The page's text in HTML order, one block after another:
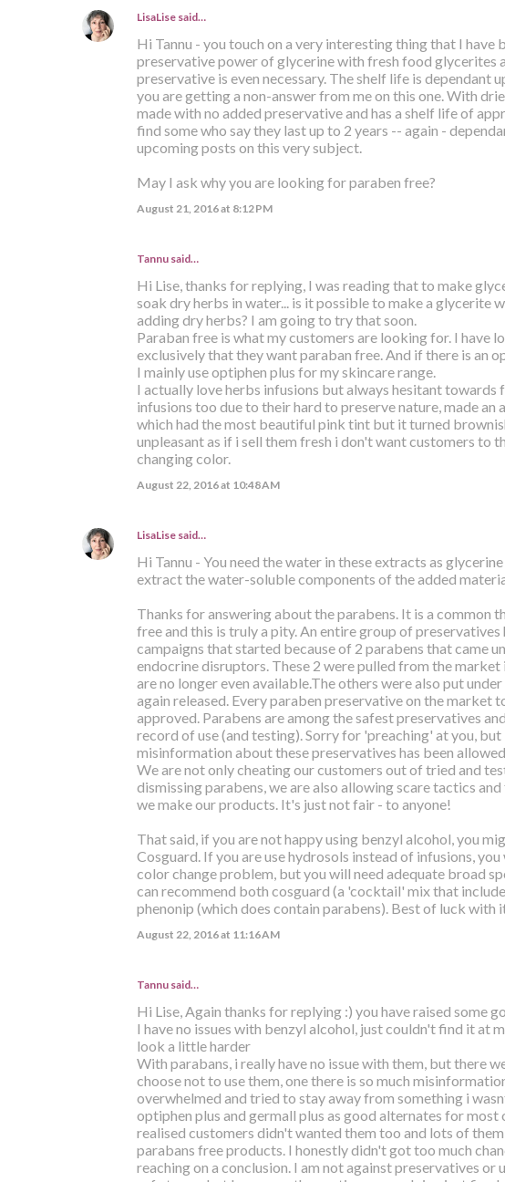
LisaLisesaid…
Hi Tannu - you touch on a very interesting thing that I have
preservative power of glycerine with fresh food glycerites
preservative is even necessary. The shelf life is dependant
you are getting a non-answer from me on this one. With
made with no added preservative and has a shelf life of
find some who say they last up to 2 years -- again -
upcoming posts on this very subject.
May I ask why you are looking for paraben free?
August 21, 2016 at 8:12 PM
Tannu said…
Hi Lise, thanks for replying, I was reading that to make
soak dry herbs in water... is it possible to make a glycerite
adding dry herbs? I am going to try that soon.
Paraban free is what my customers are looking for. I have
exclusively that they want paraban free. And if there is an
I mainly use optiphen plus for my skincare range.
I actually love herbs infusions but always hesitant towards
infusions too due to their hard to preserve nature, made an
which had the most beautiful pink tint but it turned
unpleasant as if i sell them fresh i don't want customers to
changing color.
August 22, 2016 at 10:48 AM
LisaLisesaid…
Hi Tannu - You need the water in these extracts as
extract the water-soluble components of the added
Thanks for answering about the parabens. It is a common
free and this is truly a pity. An entire group of preservatives
campaigns that started because of 2 parabens that came
endocrine disruptors. These 2 were pulled from the
are no longer even available.The others were also put
again released. Every paraben preservative on the market
approved. Parabens are among the safest preservatives
record of use (and testing). Sorry for 'preaching' at you,
misinformation about these preservatives has been
We are not only cheating our customers out of tried and
dismissing parabens, we are also allowing scare tactics
we make our products. It's just not fair - to anyone!
That said, if you are not happy using benzyl alcohol, you
Cosguard. If you are use hydrosols instead of infusions,
color change problem, but you will need adequate broad
can recommend both cosguard (a 'cocktail' mix that
phenonip (which does contain parabens). Best of luck with
August 22, 2016 at 11:16 AM
Tannu said…
Hi Lise, Again thanks for replying :) you have raised some
I have no issues with benzyl alcohol, just couldn't find it at
look a little harder
With parabans, i really have no issue with them, but there
choose not to use them, one there is so much
overwhelmed and tried to stay away from something i
optiphen plus and germall plus as good alternates for most
realised customers didn't wanted them too and lots of
parabans free products. I honestly didn't got too much
reaching on a conclusion. I am not against preservatives or